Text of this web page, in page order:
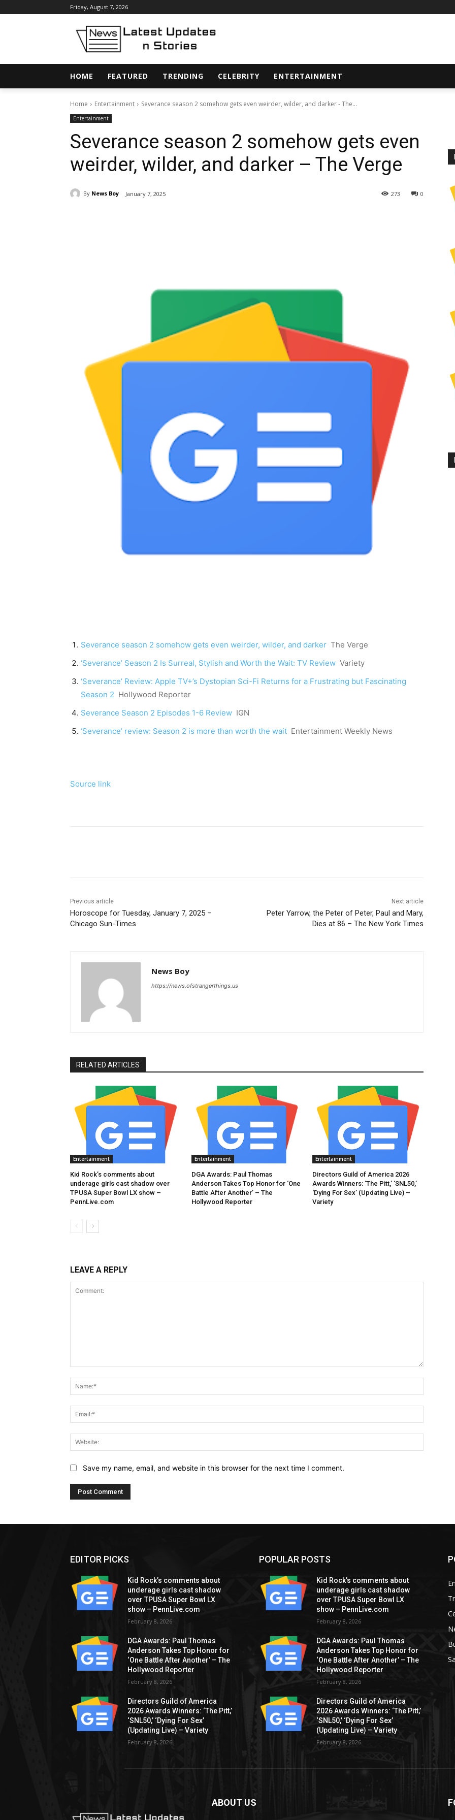
Friday, August 7, 2026
HOME FEATURED TRENDING CELEBRITY ENTERTAINMENT
Home Entertainment Severance season 2 somehow gets even weirder, wilder, and darker - The...
Entertainment
Severance season 2 somehow gets even
weirder, wilder, and darker – The Verge
By News Boy January 7, 2025 0
273
Severance season 2 somehow gets even weirder, wilder, and darker The Verge
‘Severance’ Season 2 Is Surreal, Stylish and Worth the Wait: TV Review Variety
‘Severance’ Review: Apple TV+’s Dystopian Sci-Fi Returns for a Frustrating but Fascinating
Season 2 Hollywood Reporter
Severance Season 2 Episodes 1-6 Review IGN
‘Severance’ review: Season 2 is more than worth the wait Entertainment Weekly News
Source link
Previous article
Horoscope for Tuesday, January 7, 2025 –
Chicago Sun-Times
Next article
Peter Yarrow, the Peter of Peter, Paul and Mary,
Dies at 86 – The New York Times
News Boy
https://news.ofstrangerthings.us
RELATED ARTICLES
Entertainment
Kid Rock’s comments about
underage girls cast shadow over
TPUSA Super Bowl LX show –
PennLive.com
Entertainment
DGA Awards: Paul Thomas
Anderson Takes Top Honor for ‘One
Battle After Another’ – The
Hollywood Reporter
Entertainment
Directors Guild of America 2026
Awards Winners: ‘The Pitt,’ ‘SNL50,’
‘Dying For Sex’ (Updating Live) –
Variety
LEAVE A REPLY
Save my name, email, and website in this browser for the next time I comment.
EDITOR PICKS
Kid Rock’s comments about
underage girls cast shadow
over TPUSA Super Bowl LX
show – PennLive.com
February 8, 2026
DGA Awards: Paul Thomas
Anderson Takes Top Honor for
‘One Battle After Another’ – The
Hollywood Reporter
February 8, 2026
Directors Guild of America
2026 Awards Winners: ‘The Pitt,’
‘SNL50,’ ‘Dying For Sex’
(Updating Live) – Variety
February 8, 2026
POPULAR POSTS
Kid Rock’s comments about
underage girls cast shadow
over TPUSA Super Bowl LX
show – PennLive.com
February 8, 2026
DGA Awards: Paul Thomas
Anderson Takes Top Honor for
‘One Battle After Another’ – The
Hollywood Reporter
February 8, 2026
Directors Guild of America
2026 Awards Winners: ‘The Pitt,’
‘SNL50,’ ‘Dying For Sex’
(Updating Live) – Variety
February 8, 2026
ABOUT US